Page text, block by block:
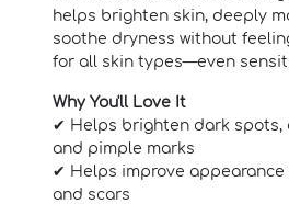
helps brighten skin, deeply
soothe dryness without
for all skin types—even
Why You'll Love It
✔ Helps brighten dark spots,
and pimple marks
✔ Helps improve appearance
and scars